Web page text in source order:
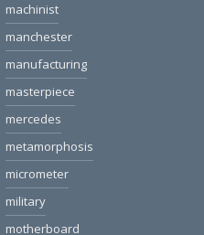
machinist
manchester
manufacturing
masterpiece
mercedes
metamorphosis
micrometer
military
motherboard